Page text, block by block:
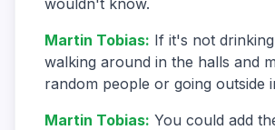
wouldn't know.
Martin Tobias: If it's not
walking around in the halls and
random people or going outside
Martin Tobias: You could add